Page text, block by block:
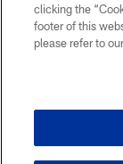
clicking the
footer of this
please refer to